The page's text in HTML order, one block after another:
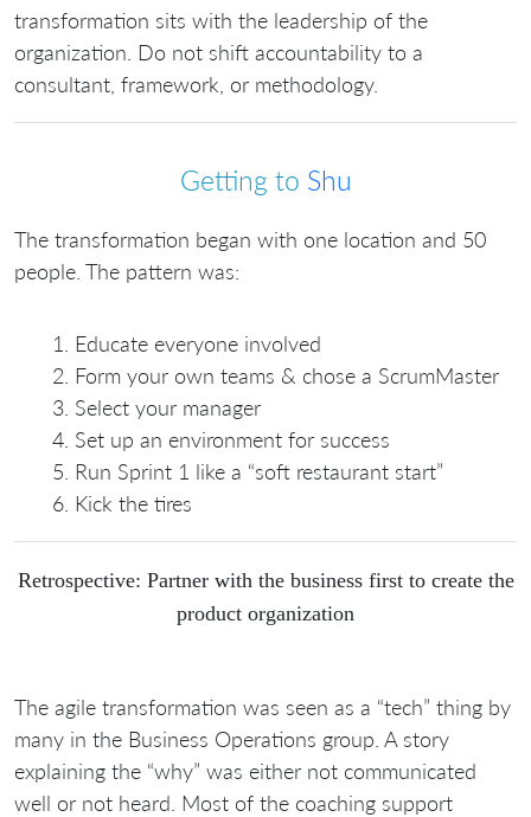
transformation sits with the leadership of the
organization. Do not shift accountability to a
consultant, framework, or methodology.
Getting to Shu
The transformation began with one location and 50
people. The pattern was:
Educate everyone involved
Form your own teams & chose a ScrumMaster
Select your manager
Set up an environment for success
Run Sprint 1 like a “soft restaurant start”
Kick the tires
Retrospective: Partner with the business first to create the
product organization
The agile transformation was seen as a “tech” thing by
many in the Business Operations group. A story
explaining the “why” was either not communicated
well or not heard. Most of the coaching support